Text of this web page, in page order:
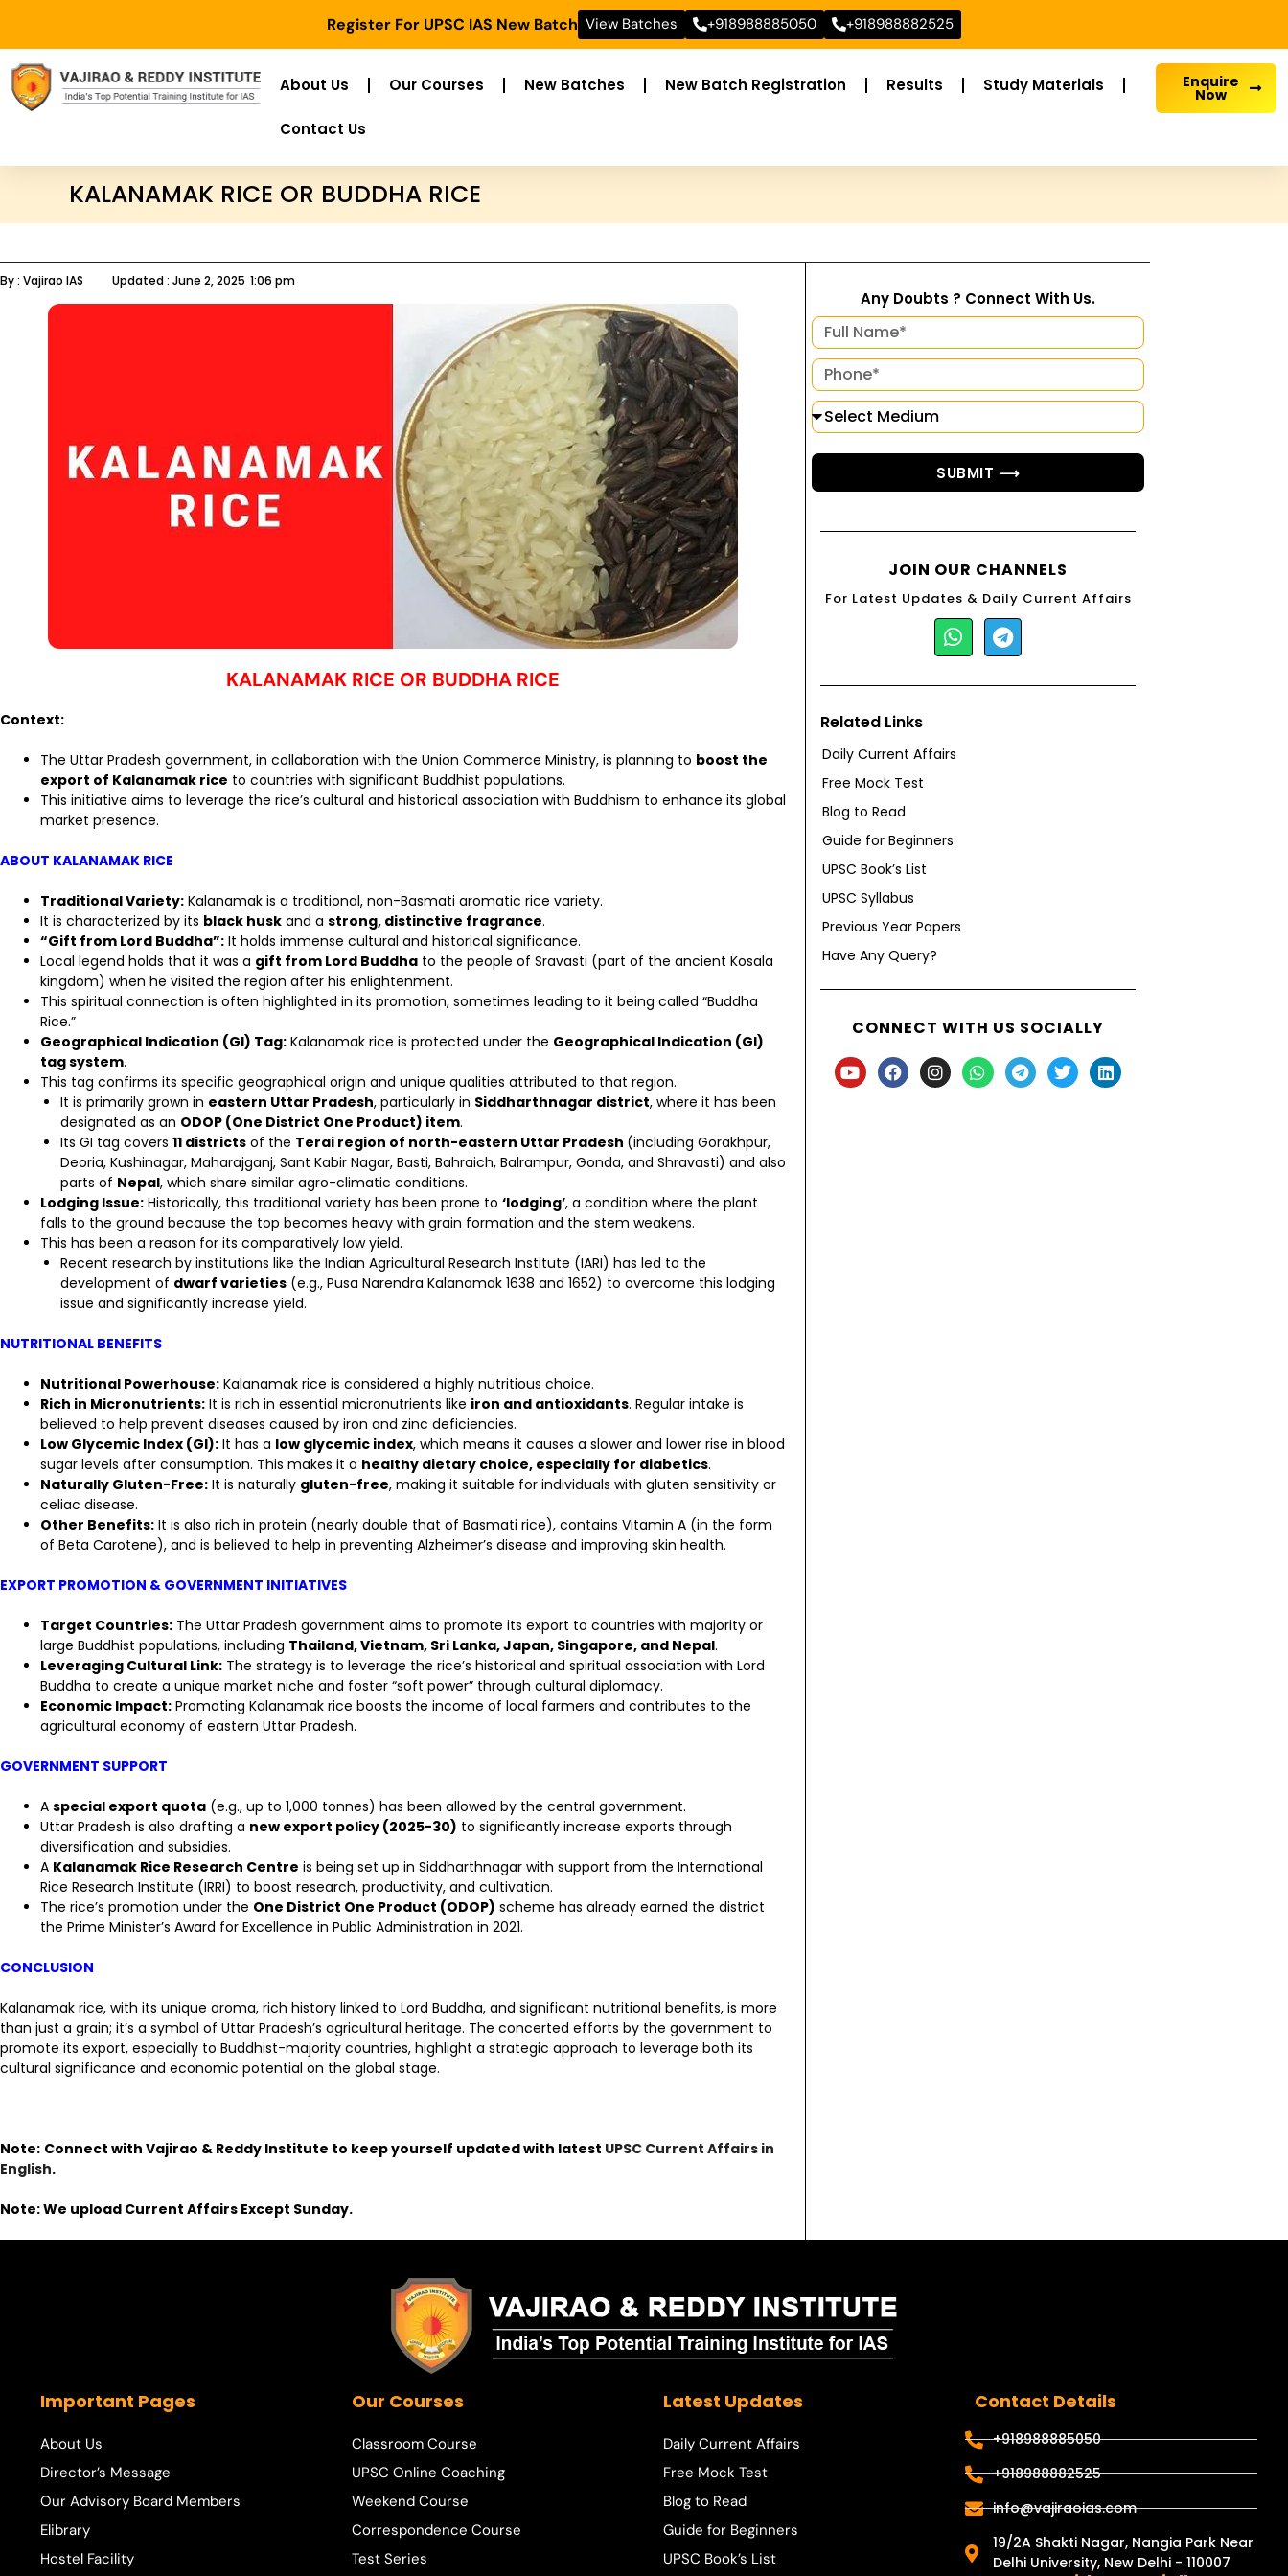
Register For UPSC IAS New Batch View Batches +918988885050 +918988882525
About Us Our Courses New Batches New Batch Registration Results Study Materials
Contact Us
Enquire
Now
KALANAMAK RICE OR BUDDHA RICE
By : Vajirao IAS Updated : June 2, 2025 1:06 pm
KALANAMAK RICE OR BUDDHA RICE
Context:
The Uttar Pradesh government, in collaboration with the Union Commerce Ministry, is planning to boost the
export of Kalanamak rice to countries with significant Buddhist populations.
This initiative aims to leverage the rice’s cultural and historical association with Buddhism to enhance its global
market presence.
ABOUT KALANAMAK RICE
Traditional Variety: Kalanamak is a traditional, non-Basmati aromatic rice variety.
It is characterized by its black husk and a strong, distinctive fragrance.
“Gift from Lord Buddha”: It holds immense cultural and historical significance.
Local legend holds that it was a gift from Lord Buddha to the people of Sravasti (part of the ancient Kosala
kingdom) when he visited the region after his enlightenment.
This spiritual connection is often highlighted in its promotion, sometimes leading to it being called “Buddha
Rice.”
Geographical Indication (GI) Tag: Kalanamak rice is protected under the Geographical Indication (GI)
tag system.
This tag confirms its specific geographical origin and unique qualities attributed to that region.
It is primarily grown in eastern Uttar Pradesh, particularly in Siddharthnagar district, where it has been
designated as an ODOP (One District One Product) item.
Its GI tag covers 11 districts of the Terai region of north-eastern Uttar Pradesh (including Gorakhpur,
Deoria, Kushinagar, Maharajganj, Sant Kabir Nagar, Basti, Bahraich, Balrampur, Gonda, and Shravasti) and also
parts of Nepal, which share similar agro-climatic conditions.
Lodging Issue: Historically, this traditional variety has been prone to ‘lodging’, a condition where the plant
falls to the ground because the top becomes heavy with grain formation and the stem weakens.
This has been a reason for its comparatively low yield.
Recent research by institutions like the Indian Agricultural Research Institute (IARI) has led to the
development of dwarf varieties (e.g., Pusa Narendra Kalanamak 1638 and 1652) to overcome this lodging
issue and significantly increase yield.
NUTRITIONAL BENEFITS
Nutritional Powerhouse: Kalanamak rice is considered a highly nutritious choice.
Rich in Micronutrients: It is rich in essential micronutrients like iron and antioxidants. Regular intake is
believed to help prevent diseases caused by iron and zinc deficiencies.
Low Glycemic Index (GI): It has a low glycemic index, which means it causes a slower and lower rise in blood
sugar levels after consumption. This makes it a healthy dietary choice, especially for diabetics.
Naturally Gluten-Free: It is naturally gluten-free, making it suitable for individuals with gluten sensitivity or
celiac disease.
Other Benefits: It is also rich in protein (nearly double that of Basmati rice), contains Vitamin A (in the form
of Beta Carotene), and is believed to help in preventing Alzheimer’s disease and improving skin health.
EXPORT PROMOTION & GOVERNMENT INITIATIVES
Target Countries: The Uttar Pradesh government aims to promote its export to countries with majority or
large Buddhist populations, including Thailand, Vietnam, Sri Lanka, Japan, Singapore, and Nepal.
Leveraging Cultural Link: The strategy is to leverage the rice’s historical and spiritual association with Lord
Buddha to create a unique market niche and foster “soft power” through cultural diplomacy.
Economic Impact: Promoting Kalanamak rice boosts the income of local farmers and contributes to the
agricultural economy of eastern Uttar Pradesh.
GOVERNMENT SUPPORT
A special export quota (e.g., up to 1,000 tonnes) has been allowed by the central government.
Uttar Pradesh is also drafting a new export policy (2025-30) to significantly increase exports through
diversification and subsidies.
A Kalanamak Rice Research Centre is being set up in Siddharthnagar with support from the International
Rice Research Institute (IRRI) to boost research, productivity, and cultivation.
The rice’s promotion under the One District One Product (ODOP) scheme has already earned the district
the Prime Minister’s Award for Excellence in Public Administration in 2021.
CONCLUSION
Kalanamak rice, with its unique aroma, rich history linked to Lord Buddha, and significant nutritional benefits, is more
than just a grain; it’s a symbol of Uttar Pradesh’s agricultural heritage. The concerted efforts by the government to
promote its export, especially to Buddhist-majority countries, highlight a strategic approach to leverage both its
cultural significance and economic potential on the global stage.
Note: Connect with Vajirao & Reddy Institute to keep yourself updated with latest UPSC Current Affairs in
English.
Note: We upload Current Affairs Except Sunday.
Any Doubts ? Connect With Us.
SUBMIT ⟶
JOIN OUR CHANNELS
For Latest Updates & Daily Current Affairs
Related Links
Daily Current Affairs
Free Mock Test
Blog to Read
Guide for Beginners
UPSC Book’s List
UPSC Syllabus
Previous Year Papers
Have Any Query?
CONNECT WITH US SOCIALLY
Important Pages
About Us
Director’s Message
Our Advisory Board Members
Elibrary
Hostel Facility
Our Courses
Classroom Course
UPSC Online Coaching
Weekend Course
Correspondence Course
Test Series
Latest Updates
Daily Current Affairs
Free Mock Test
Blog to Read
Guide for Beginners
UPSC Book’s List
Contact Details
+918988885050
+918988882525
info@vajiraoias.com
19/2A Shakti Nagar, Nangia Park Near
Delhi University, New Delhi - 110007